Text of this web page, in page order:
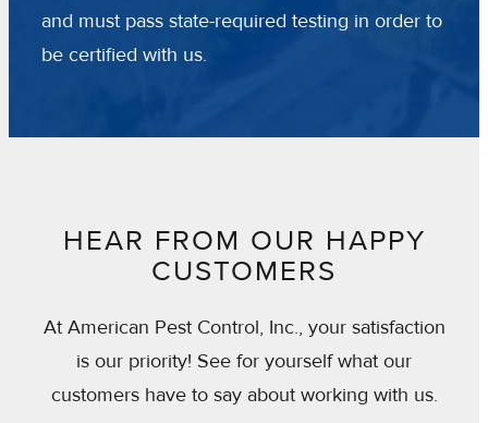
and must pass state-required testing in order to
be certified with us.
HEAR FROM OUR HAPPY
CUSTOMERS
At American Pest Control, Inc., your satisfaction
is our priority! See for yourself what our
customers have to say about working with us.